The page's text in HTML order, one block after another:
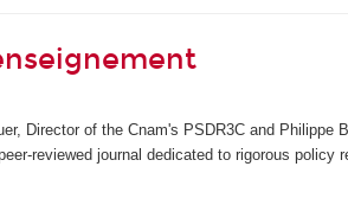
Director of the Cnam's PSDR3C and Philippe
reviewed journal dedicated to rigorous